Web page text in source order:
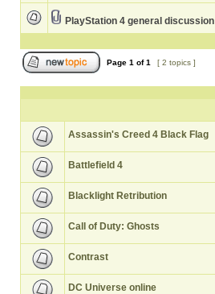
PlayStation 4 general discussion
Page 1 of1 [ 2 topics ]
Assassin's Creed 4 Black Flag
Battlefield 4
Blacklight Retribution
Call of Duty: Ghosts
Contrast
DC Universe online